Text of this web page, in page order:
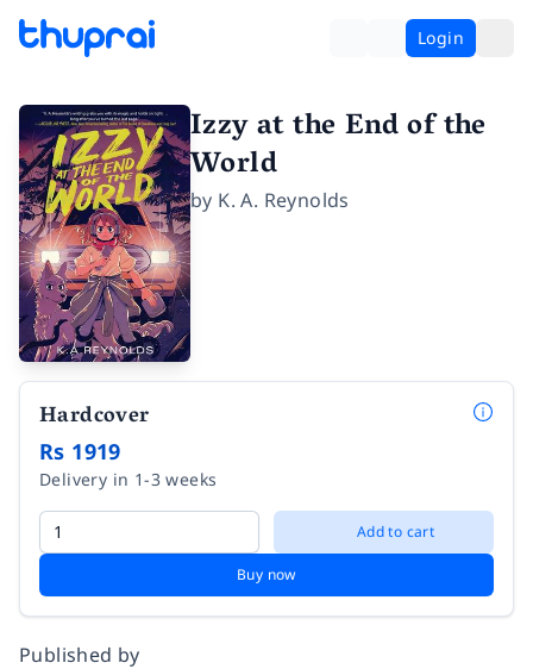
Login
Izzy at the End of the
World
by K. A. Reynolds
Hardcover
Rs 1919
Delivery in 1-3 weeks
Add to cart
Buy now
Published by